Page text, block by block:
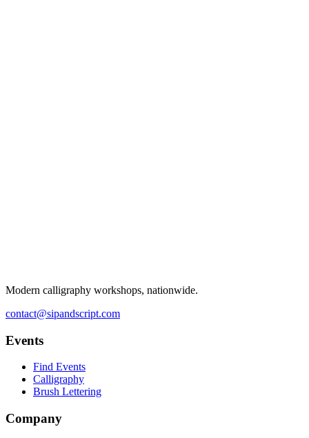
Modern calligraphy workshops, nationwide.
contact@sipandscript.com
Events
Find Events
Calligraphy
Brush Lettering
Company